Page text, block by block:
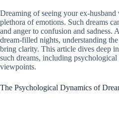
Dreaming of seeing your ex-
plethora of emotions. Such dreams
and anger to confusion and sadness.
dream-filled nights, understanding
bring clarity. This article dives deep
such dreams, including
viewpoints.
The Psychological Dynamics of